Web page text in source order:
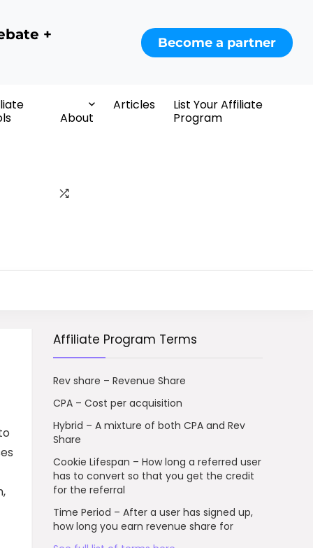
+
Become a partner
About
Articles
List Your Affiliate
Program
Affiliate Program Terms
Rev share – Revenue Share
CPA – Cost per acquisition
Hybrid – A mixture of both CPA and Rev
Share
Cookie Lifespan – How long a referred user
has to convert so that you get the credit
for the referral
Time Period – After a user has signed up,
how long you earn revenue share for